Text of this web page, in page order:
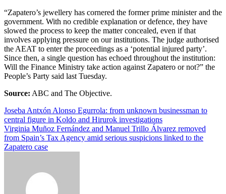
“Zapatero’s jewellery has cornered the former prime minister and the
government. With no credible explanation or defence, they have
slowed the process to keep the matter concealed, even if that
involves applying pressure on our institutions. The judge authorised
the AEAT to enter the proceedings as a ‘potential injured party’.
Since then, a single question has echoed throughout the institution:
Will the Finance Ministry take action against Zapatero or not?” the
People’s Party said last Tuesday.
Source: ABC and The Objective.
Post
navigation
Joseba Antxón Alonso Egurrola: from unknown businessman to
central figure in Koldo and Hirurok investigations
Virginia Muñoz Fernández and Manuel Trillo Álvarez removed
from Spain’s Tax Agency amid serious suspicions linked to the
Zapatero case